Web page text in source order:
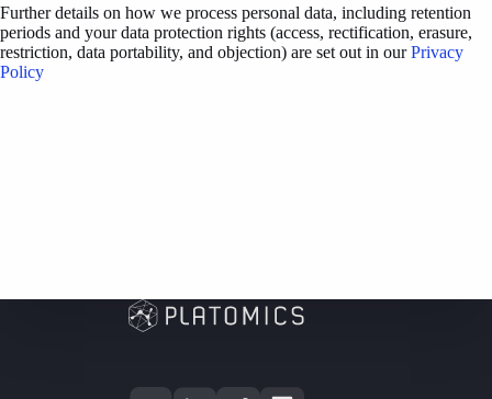
Further details on how we process personal data, including retention
periods and your data protection rights (access, rectification, erasure,
restriction, data portability, and objection) are set out in ourPrivacy
Policy